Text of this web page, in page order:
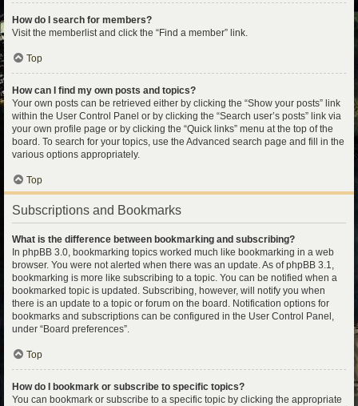
How do I search for members?
Visit the memberlist and click the “Find a member” link.
Top
How can I find my own posts and topics?
Your own posts can be retrieved either by clicking the “Show your posts” link
within the User Control Panel or by clicking the “Search user’s posts” link via
your own profile page or by clicking the “Quick links” menu at the top of the
board. To search for your topics, use the Advanced search page and fill in the
various options appropriately.
Top
Subscriptions and Bookmarks
What is the difference between bookmarking and subscribing?
In phpBB 3.0, bookmarking topics worked much like bookmarking in a web
browser. You were not alerted when there was an update. As of phpBB 3.1,
bookmarking is more like subscribing to a topic. You can be notified when a
bookmarked topic is updated. Subscribing, however, will notify you when
there is an update to a topic or forum on the board. Notification options for
bookmarks and subscriptions can be configured in the User Control Panel,
under “Board preferences”.
Top
How do I bookmark or subscribe to specific topics?
You can bookmark or subscribe to a specific topic by clicking the appropriate